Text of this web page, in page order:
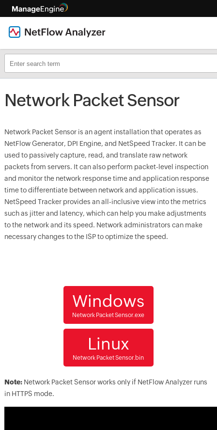
Network Packet Sensor
Network Packet Sensor is an agent installation that operates as
NetFlow Generator, DPI Engine, and NetSpeed Tracker. It can be
used to passively capture, read, and translate raw network
packets from servers. It can also perform packet-level inspection
and monitor the network response time and application response
time to differentiate between network and application issues.
NetSpeed Tracker provides an all-inclusive view into the metrics
such as jitter and latency, which can help you make adjustments
to the network and its speed. Network administrators can make
necessary changes to the ISP to optimize the speed.
Windows
Network Packet Sensor.exe
Linux
Network Packet Sensor.bin
Note:Network Packet Sensor works only if NetFlow Analyzer runs
in HTTPS mode.